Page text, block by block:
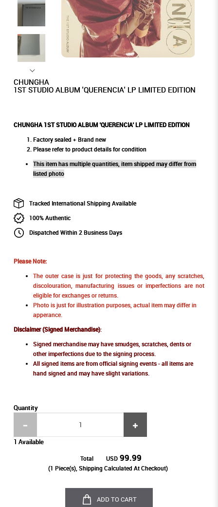
CHUNGHA
1ST STUDIO ALBUM 'QUERENCIA' LP LIMITED EDITION
CHUNGHA 1ST STUDIO ALBUM 'QUERENCIA' LP LIMITED EDITION
Factory sealed + Brand new
Please refer to product details for condition
This item has multiple quantities, item shipped may differ from
listed photo
Tracked International Shipping Available
100% Authentic
Dispatched Within 2 Business Days
Please Note:
The outer case is just for protecting the goods, any scratches,
discolouration, manufacturing issues or imperfections are not
eligible for exchanges or returns.
Photo is just for illustration purposes, actual item may differ in
apperance.
Disclaimer (Signed Merchandise):
Signed merchandise may have smudges, scratches, dents or
other imperfections due to the signing process.
All signed items are from official signing events - all items are
hand signed and may have slight variations.
Quantity
1 Available
Total USD 99.99
(1 Piece(s), Shipping Calculated At Checkout)
ADD TO CART